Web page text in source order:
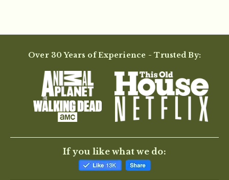
Over 30 Years of Experience - Trusted By:
If you like what we do: